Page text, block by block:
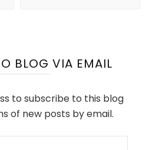
BLOG VIA EMAIL
to subscribe to this blog
of new posts by email.